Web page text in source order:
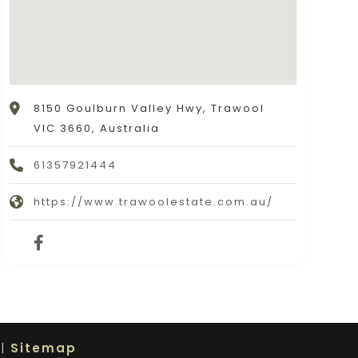
8150 Goulburn Valley Hwy, Trawool
VIC 3660, Australia
61357921444
https://www.trawoolestate.com.au/
Sitemap